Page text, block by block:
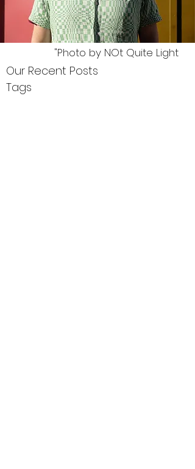
"Photo by NOt Quite Light
Our Recent Posts
Tags